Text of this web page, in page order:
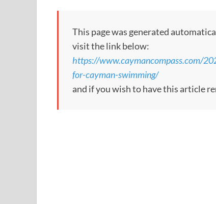
This page was generated
visit the link below:
https://www.caymancompass.com/
for-cayman-swimming/
and if you wish to have this article